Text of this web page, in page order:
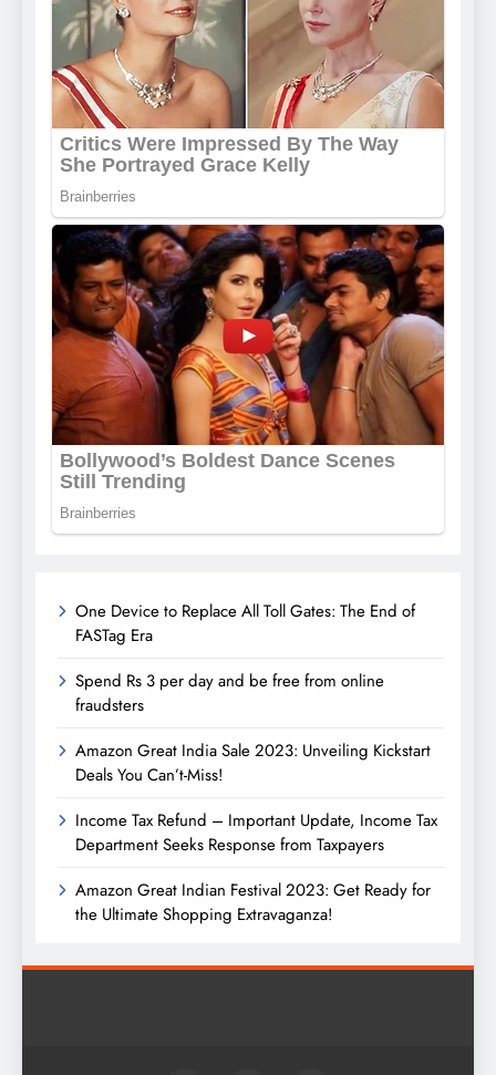
One Device to Replace All Toll Gates: The End of
FASTag Era
Spend Rs 3 per day and be free from online
fraudsters
Amazon Great India Sale 2023: Unveiling Kickstart
Deals You Can’t-Miss!
Income Tax Refund – Important Update, Income Tax
Department Seeks Response from Taxpayers
Amazon Great Indian Festival 2023: Get Ready for
the Ultimate Shopping Extravaganza!